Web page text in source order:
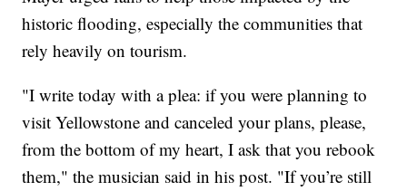
historic flooding, especially the communities that
rely heavily on tourism.
"I write today with a plea: if you were planning to
visit Yellowstone and canceled your plans, please,
from the bottom of my heart, I ask that you rebook
them," the musician said in his post. "If you’re still